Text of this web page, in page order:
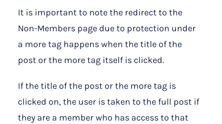
It is important to note the redirect to the
Non-Members page due to protection under
a more tag happens when the title of the
post or the more tag itself is clicked.
If the title of the post or the more tag is
clicked on, the user is taken to the full post if
they are a member who has access to that